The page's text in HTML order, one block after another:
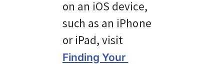
on an iOS device,
such as an iPhone
or iPad, visit
Finding Your